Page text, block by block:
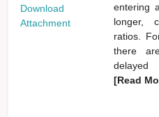
Download
Attachment
entering
longer,
ratios.
there
delayed
[Read